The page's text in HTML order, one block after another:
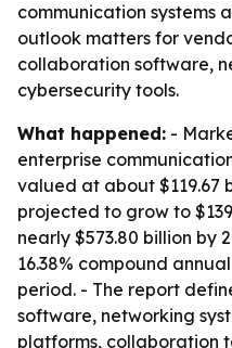
communication systems
outlook matters for
collaboration software,
cybersecurity tools.
What happened: -
enterprise
valued at about $119.67
projected to grow to
nearly $573.80 billion by
16.38% compound
period. - The report
software, networking
platforms, collaboration